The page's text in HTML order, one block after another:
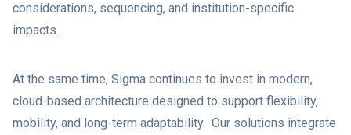
considerations, sequencing, and institution-specific
impacts.
At the same time, Sigma continues to invest in modern,
cloud-based architecture designed to support flexibility,
mobility, and long-term adaptability. Our solutions integrate